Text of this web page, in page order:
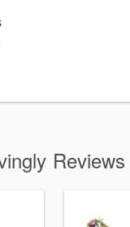
Reviews